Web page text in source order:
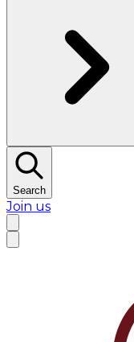
Search
Join us